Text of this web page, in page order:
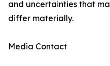
and uncertainties that
differ materially.
Media Contact